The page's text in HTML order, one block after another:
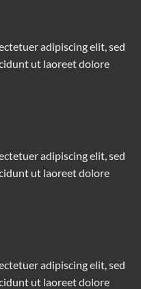
adipiscing elit, sed
ut laoreet dolore
adipiscing elit, sed
ut laoreet dolore
adipiscing elit, sed
ut laoreet dolore